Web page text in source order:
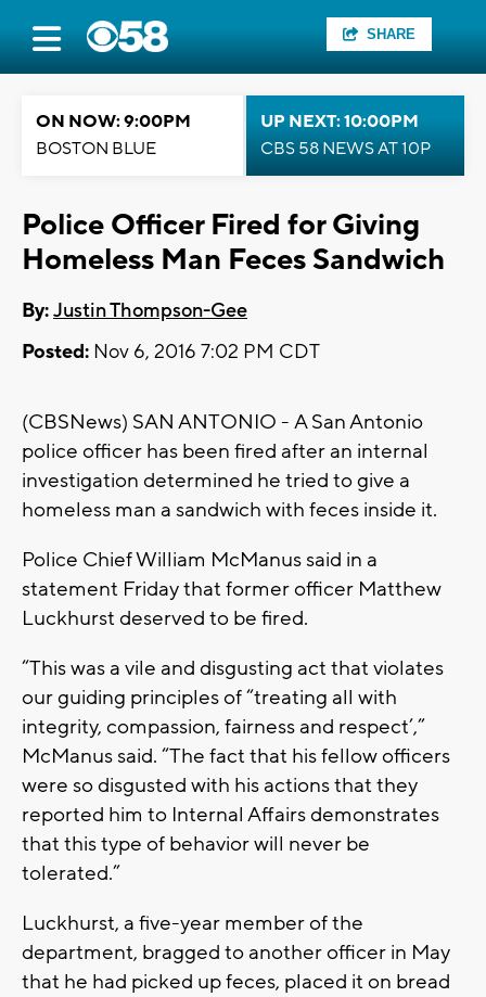
SHARE
ON NOW: 9:00PM
BOSTON BLUE
UP NEXT: 10:00PM
CBS 58 NEWS AT 10P
Police Officer Fired for Giving
Homeless Man Feces Sandwich
By:Justin Thompson-Gee
Posted: Nov 6, 2016 7:02 PM CDT
(CBSNews) SAN ANTONIO - A San Antonio
police officer has been fired after an internal
investigation determined he tried to give a
homeless man a sandwich with feces inside it.
Police Chief William McManus said in a
statement Friday that former officer Matthew
Luckhurst deserved to be fired.
“This was a vile and disgusting act that violates
our guiding principles of “treating all with
integrity, compassion, fairness and respect’,”
McManus said. “The fact that his fellow officers
were so disgusted with his actions that they
reported him to Internal Affairs demonstrates
that this type of behavior will never be
tolerated.”
Luckhurst, a five-year member of the
department, bragged to another officer in May
that he had picked up feces, placed it on bread